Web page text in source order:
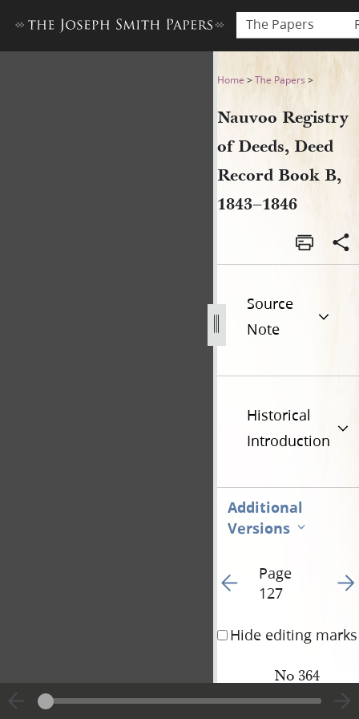
The Papers
Nauvoo Registry of Deeds,
Home >The Papers >
Nauvoo Registry
of Deeds, Deed
Record Book B,
1843–1846
Source
Note
Historical
Introduction
Additional
Versions
Go to previous page
Page
127
Go
Hide editing marks
No 364
Levi Stewart